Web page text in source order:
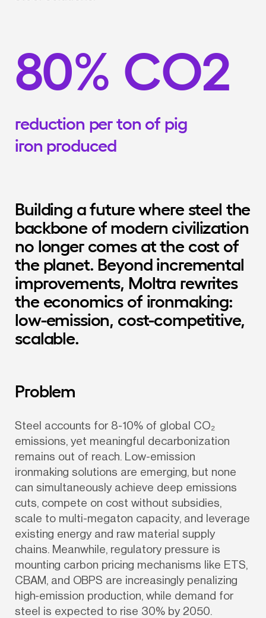
80% CO2
reduction per ton of pig
iron produced
Building a future where steel the
backbone of modern civilization
no longer comes at the cost of
the planet. Beyond incremental
improvements, Moltra rewrites
the economics of ironmaking:
low-emission, cost-competitive,
scalable.
Problem
Steel accounts for 8-10% of global CO₂
emissions, yet meaningful decarbonization
remains out of reach. Low-emission
ironmaking solutions are emerging, but none
can simultaneously achieve deep emissions
cuts, compete on cost without subsidies,
scale to multi-megaton capacity, and leverage
existing energy and raw material supply
chains. Meanwhile, regulatory pressure is
mounting carbon pricing mechanisms like ETS,
CBAM, and OBPS are increasingly penalizing
high-emission production, while demand for
steel is expected to rise 30% by 2050.